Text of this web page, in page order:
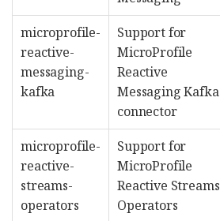
microprofile-
reactive-
messaging-
kafka
Support for
MicroProfile
Reactive
Messaging Kafka
connector
microprofile-
reactive-
streams-
operators
Support for
MicroProfile
Reactive Streams
Operators